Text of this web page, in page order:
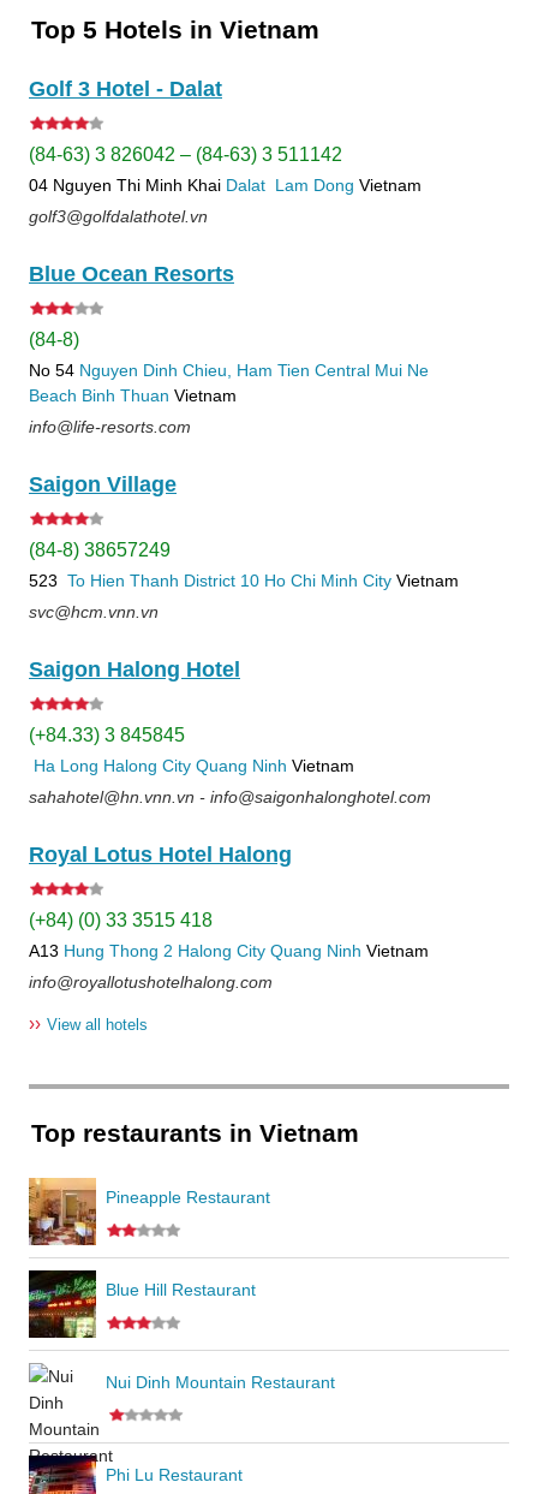
Top 5 Hotels in Vietnam
Golf 3 Hotel - Dalat
(84-63) 3 826042 – (84-63) 3 511142
04 Nguyen Thi Minh Khai Dalat Lam Dong Vietnam
golf3@golfdalathotel.vn
Blue Ocean Resorts
(84-8)
No 54 Nguyen Dinh Chieu, Ham Tien Central Mui Ne
Beach Binh Thuan Vietnam
info@life-resorts.com
Saigon Village
(84-8) 38657249
523 To Hien Thanh District 10 Ho Chi Minh City Vietnam
svc@hcm.vnn.vn
Saigon Halong Hotel
(+84.33) 3 845845
Ha Long Halong City Quang Ninh Vietnam
sahahotel@hn.vnn.vn - info@saigonhalonghotel.com
Royal Lotus Hotel Halong
(+84) (0) 33 3515 418
A13 Hung Thong 2 Halong City Quang Ninh Vietnam
info@royallotushotelhalong.com
›› View all hotels
Top restaurants in Vietnam
Pineapple Restaurant
Blue Hill Restaurant
Nui Dinh Mountain Restaurant
Phi Lu Restaurant